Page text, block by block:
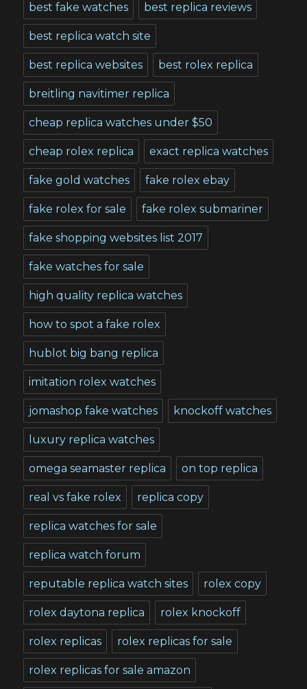
best fake watches best replica reviews
best replica watch site
best replica websites best rolex replica
breitling navitimer replica
cheap replica watches under $50
cheap rolex replica exact replica watches
fake gold watches fake rolex ebay
fake rolex for sale fake rolex submariner
fake shopping websites list 2017
fake watches for sale
high quality replica watches
how to spot a fake rolex
hublot big bang replica
imitation rolex watches
jomashop fake watches knockoff watches
luxury replica watches
omega seamaster replica on top replica
real vs fake rolex replica copy
replica watches for sale
replica watch forum
reputable replica watch sites rolex copy
rolex daytona replica rolex knockoff
rolex replicas rolex replicas for sale
rolex replicas for sale amazon